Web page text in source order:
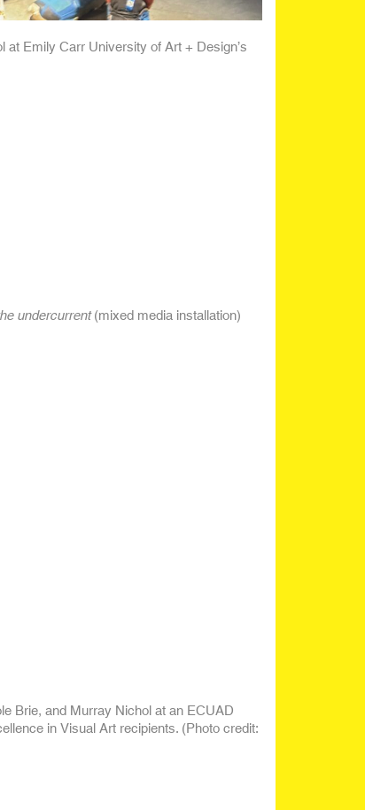
Emily Carr University of Art + Design’s
undercurrent(mixed media installation)
Brie, and Murray Nichol at an ECUAD
in Visual Art recipients. (Photo credit: